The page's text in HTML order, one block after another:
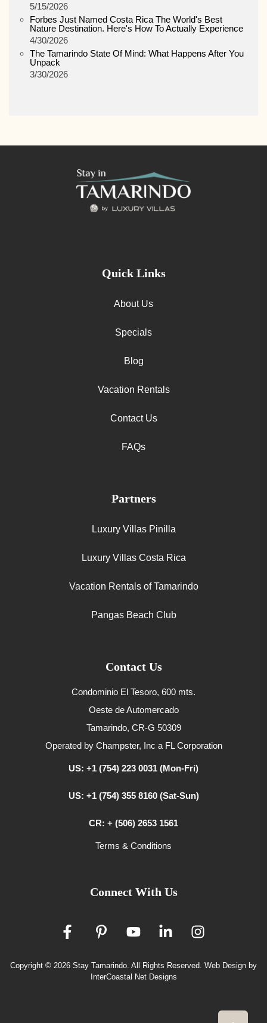
5/15/2026
Forbes Just Named Costa Rica The World's Best
Nature Destination. Here's How To Actually Experience
4/30/2026
The Tamarindo State Of Mind: What Happens After You
Unpack
3/30/2026
Quick Links
About Us
Specials
Blog
Vacation Rentals
Contact Us
FAQs
Partners
Luxury Villas Pinilla
Luxury Villas Costa Rica
Vacation Rentals of Tamarindo
Pangas Beach Club
Contact Us
Condominio El Tesoro, 600 mts.
Oeste de Automercado
Tamarindo, CR-G 50309
Operated by Champster, Inc a FL Corporation
US: +1 (754) 223 0031 (Mon-Fri)
US: +1 (754) 355 8160 (Sat-Sun)
CR: + (506) 2653 1561
Terms & Conditions
Connect With Us
Copyright © 2026 Stay Tamarindo. All Rights Reserved. Web Design by
InterCoastal Net Designs